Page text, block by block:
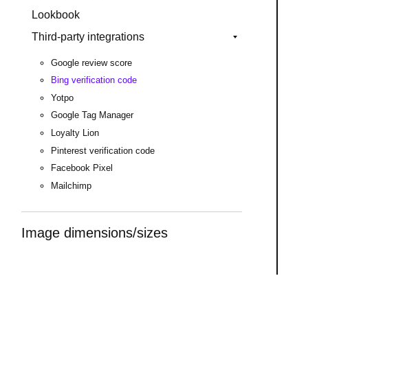
Lookbook
Third-party integrations
Google review score
Bing verification code
Yotpo
Google Tag Manager
Loyalty Lion
Pinterest verification code
Facebook Pixel
Mailchimp
Image dimensions/sizes